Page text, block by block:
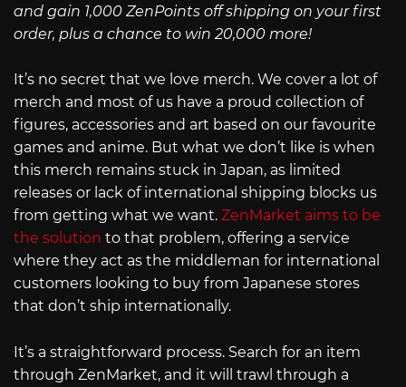
and gain 1,000 ZenPoints off shipping on your first
order, plus a chance to win 20,000 more!
It’s no secret that we love merch. We cover a lot of
merch and most of us have a proud collection of
figures, accessories and art based on our favourite
games and anime. But what we don’t like is when
this merch remains stuck in Japan, as limited
releases or lack of international shipping blocks us
from getting what we want. ZenMarket aims to be
the solution to that problem, offering a service
where they act as the middleman for international
customers looking to buy from Japanese stores
that don’t ship internationally.
It’s a straightforward process. Search for an item
through ZenMarket, and it will trawl through a